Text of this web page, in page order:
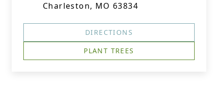
Charleston, MO 63834
DIRECTIONS
PLANT TREES